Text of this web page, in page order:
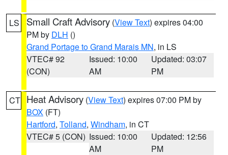
LS Small Craft Advisory (View Text) expires 04:00
PM by DLH ()
Grand Portage to Grand Marais MN, in LS
VTEC# 92
(CON)
Issued: 10:00
AM
Updated: 03:07
PM
CT Heat Advisory (View Text) expires 07:00 PM by
BOX (FT)
Hartford, Tolland, Windham, in CT
VTEC# 5 (CON) Issued: 10:00
AM
Updated: 12:56
PM